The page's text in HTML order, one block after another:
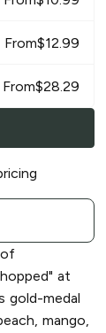
From$12.99
From$28.29
at
gold-medal
mango,